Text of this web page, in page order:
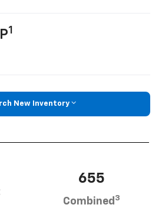
1
New Inventory
655
Combined 3